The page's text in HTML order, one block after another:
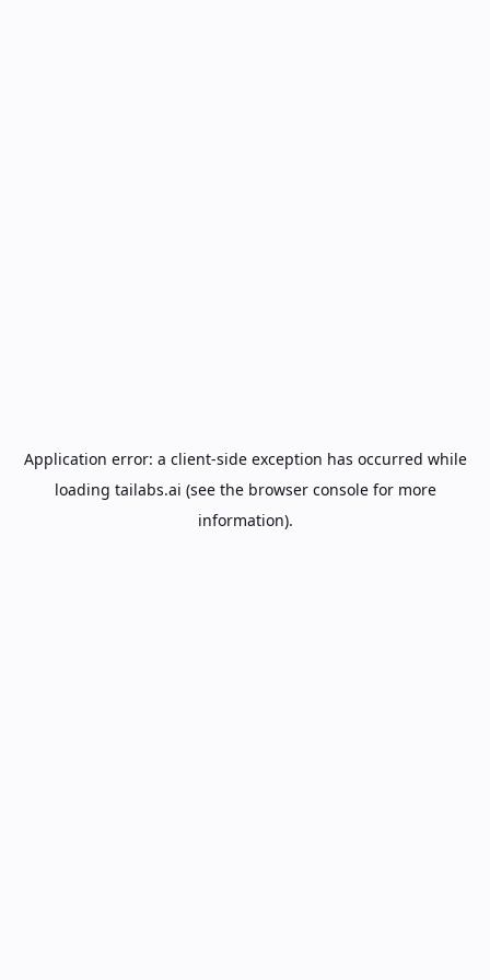
Application error: a client-side exception has occurred while
loading tailabs.ai (see the browser consolefor more
information).